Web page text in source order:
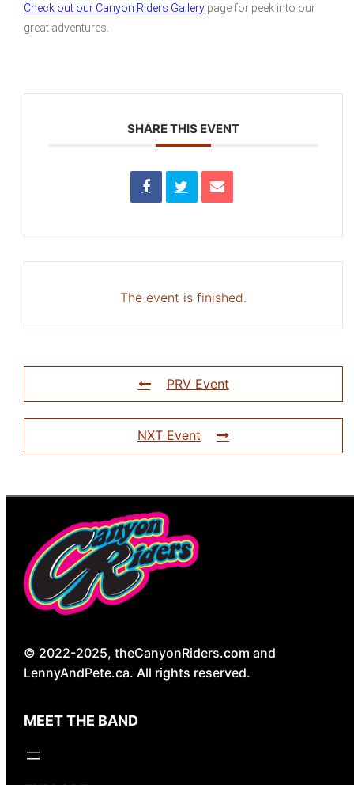
Check out our Canyon Riders Gallery page for peek into our
great adventures.
SHARE THIS EVENT
The event is finished.
PRV Event
NXT Event
© 2022-2025, theCanyonRiders.com and
LennyAndPete.ca. All rights reserved.
MEET THE BAND